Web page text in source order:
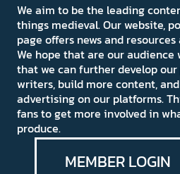
We aim to be the leading
things medieval. Our website,
page offers news and
We hope that are our audience
that we can further develop
writers, build more content,
advertising on our platforms.
fans to get more involved in
produce.
MEMBER LOGIN